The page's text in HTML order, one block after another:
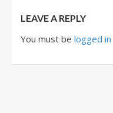
LEAVE A REPLY
You must be logged in